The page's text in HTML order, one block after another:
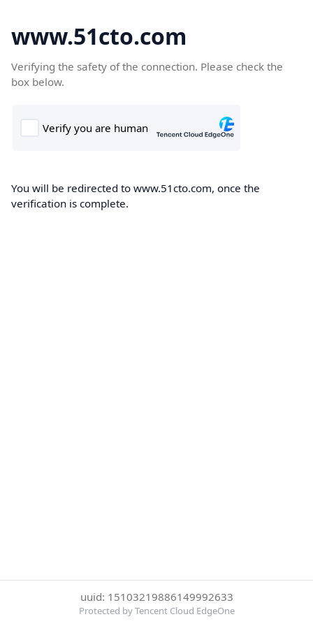
www.51cto.com
Verifying the safety of the connection. Please check the
box below.
You will be redirected to www.51cto.com, once the
verification is complete.
uuid: 15103219886149992633
Protected by Tencent Cloud EdgeOne